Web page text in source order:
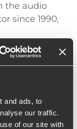
and ads, to
our traffic.
of our site with
the audio
since 1990,
and an
multiple
broadcast
and TT+